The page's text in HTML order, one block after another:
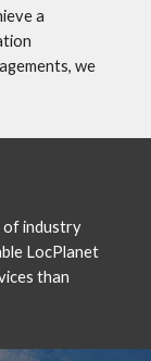
a
we
of industry
LocPlanet
than